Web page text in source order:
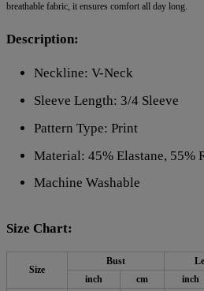
breathable fabric, it ensures comfort all day long.
Description:
Neckline: V-Neck
Sleeve Length: 3/4 Sleeve
Pattern Type: Print
Material: 45% Elastane, 55%
Machine Washable
Size Chart:
Size
Bust
inch
cm inch